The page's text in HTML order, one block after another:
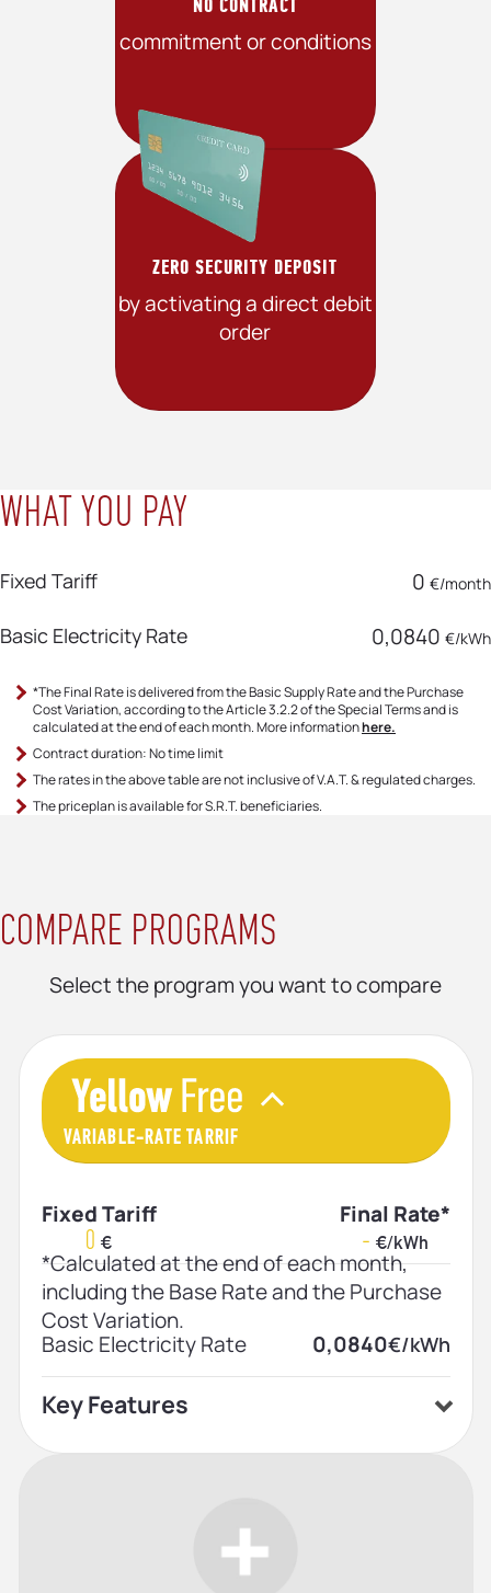
commitment or conditions
ZERO SECURITY DEPOSIT
by activating a direct debit
order
WHAT YOU PAY
Fixed Tariff 0 €/month
Basic Electricity Rate 0,0840 €/kWh
*The Final Rate is delivered from the Basic Supply Rate and the Purchase
Cost Variation, according to the Article 3.2.2 of the Special Terms and is
calculated at the end of each month. More informationhere.
Contract duration: No time limit
The rates in the above table are not inclusive of V.A.T. & regulated charges.
The priceplan is available for S.R.Τ. beneficiaries.
COMPARE PROGRAMS
Select the program you want to compare
VARIABLE-RATE TARRIF
Fixed Tariff
0 €
Final Rate*
- €/kWh
*Calculated at the end of each month,
including the Base Rate and the Purchase
Cost Variation.
Basic Electricity Rate
0,0840€/kWh
Key Features
Home price plan
Indefinite contract